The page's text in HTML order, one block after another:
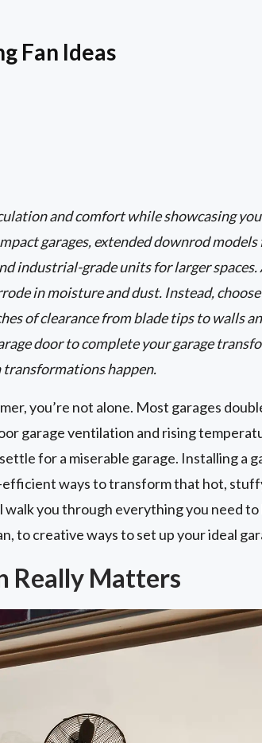
Fan Ideas
and comfort while showcasing
garages, extended downrod
industrial-grade units for larger
in moisture and dust. Instead,
of clearance from blade tips to walls
door to complete your garage
transformations happen.
you’re not alone. Most garages
garage ventilation and rising
for a miserable garage. Installing a
ways to transform that hot,
you through everything you need
to creative ways to set up your ideal
Really Matters